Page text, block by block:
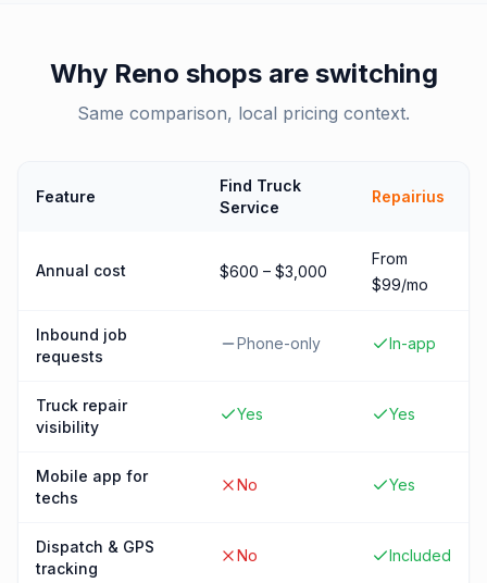
Why Reno shops are switching
Same comparison, local pricing context.
Feature
Find Truck
Service
Repairius
Annual cost $600 – $3,000
From
$99/mo
Inbound job
requests
Phone-only In-app
Truck repair
visibility
Yes Yes
Mobile app for
techs
No Yes
Dispatch & GPS
tracking
No Included